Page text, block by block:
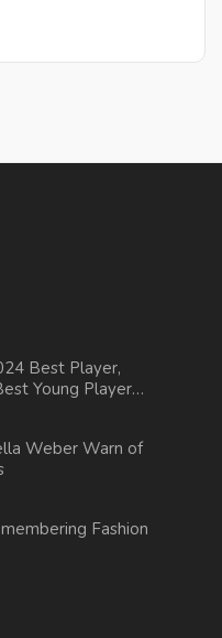
their season
Best Player,
Young Player
Weber Warn of
Fashion